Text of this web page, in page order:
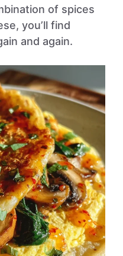
of spices
you’ll find
and again.